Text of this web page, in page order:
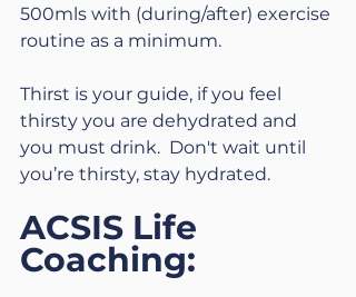
500mls with (during/after) exercise
routine as a minimum.
Thirst is your guide, if you feel
thirsty you are dehydrated and
you must drink.  Don't wait until
you’re thirsty, stay hydrated.
ACSIS Life
Coaching: